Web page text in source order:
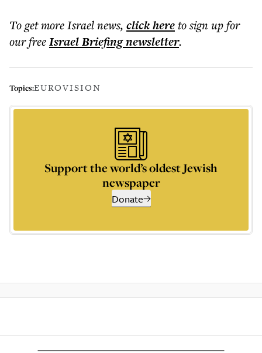
To get moreIsrael news, click hereto sign up for
our freeIsrael Briefingnewsletter.
Topics:EUROVISION
Support the world’s oldest Jewish
newspaper
Donate